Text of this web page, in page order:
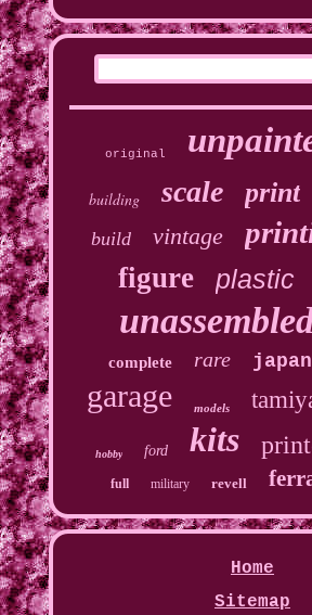
original
building scale print
build vintage
figure plastic
complete rare japan
garage models
hobby ford kits
full military revell
Home
Sitemap